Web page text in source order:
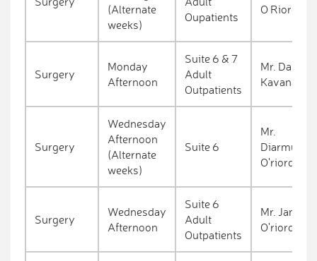
(Alternate
weeks)
Oupatients
O Riordan
Surgery
Monday
Afternoon
Suite 6 & 7
Adult
Outpatients
Mr. Dara
Kavanagh
Surgery
Wednesday
Afternoon
(Alternate
weeks)
Suite 6
Mr.
Diarmuid
O'riordan
Surgery
Wednesday
Afternoon
Suite 6
Adult
Outpatients
Mr. James
O'riordan